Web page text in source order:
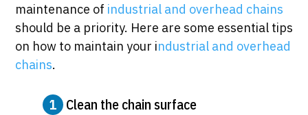
maintenance of industrial and overhead chains
should be a priority. Here are some essential tips
on how to maintain your industrial and overhead
chains.
1 Clean the chain surface